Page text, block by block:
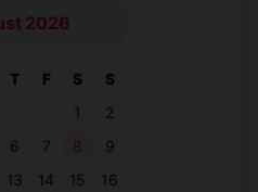
2026
T F S
S
1
2
6 7 8
9
13 14 15
16